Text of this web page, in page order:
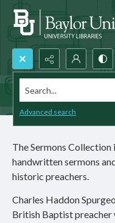
Search...
Advanced search
The Sermons
handwritten sermons
historic preachers.
Charles Haddon
British Baptist preacher